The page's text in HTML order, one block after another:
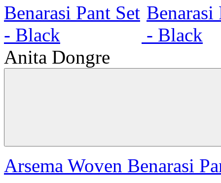
Anita Dongre
Arsema Woven Benarasi